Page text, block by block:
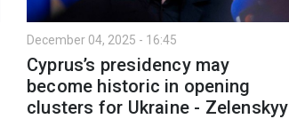
December 04, 2025 - 16:45
Cyprus’s presidency may
become historic in opening
clusters for Ukraine - Zelenskyy